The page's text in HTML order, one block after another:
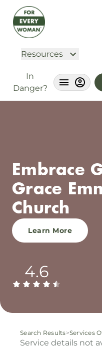
Resources
In
Danger?
Embrace
Grace
Church
Learn More
4.6
Search Results>Services
Service details not